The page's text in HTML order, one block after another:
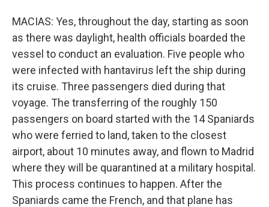
MACIAS: Yes, throughout the day, starting as soon
as there was daylight, health officials boarded the
vessel to conduct an evaluation. Five people who
were infected with hantavirus left the ship during
its cruise. Three passengers died during that
voyage. The transferring of the roughly 150
passengers on board started with the 14 Spaniards
who were ferried to land, taken to the closest
airport, about 10 minutes away, and flown to Madrid
where they will be quarantined at a military hospital.
This process continues to happen. After the
Spaniards came the French, and that plane has